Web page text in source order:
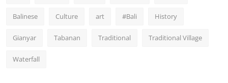
Balinese Culture art #Bali History
Gianyar Tabanan Traditional Traditional Village
Waterfall